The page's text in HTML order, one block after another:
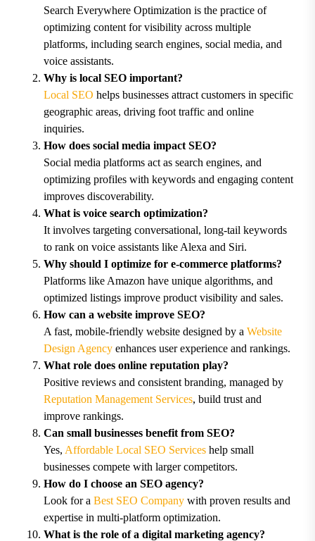
Search Everywhere Optimization is the practice of
optimizing content for visibility across multiple
platforms, including search engines, social media, and
voice assistants.
Why is local SEO important?
Local SEO helps businesses attract customers in specific
geographic areas, driving foot traffic and online
inquiries.
How does social media impact SEO?
Social media platforms act as search engines, and
optimizing profiles with keywords and engaging content
improves discoverability.
What is voice search optimization?
It involves targeting conversational, long-tail keywords
to rank on voice assistants like Alexa and Siri.
Why should I optimize for e-commerce platforms?
Platforms like Amazon have unique algorithms, and
optimized listings improve product visibility and sales.
How can a website improve SEO?
A fast, mobile-friendly website designed by a Website
Design Agency enhances user experience and rankings.
What role does online reputation play?
Positive reviews and consistent branding, managed by
Reputation Management Services, build trust and
improve rankings.
Can small businesses benefit from SEO?
Yes, Affordable Local SEO Services help small
businesses compete with larger competitors.
How do I choose an SEO agency?
Look for a Best SEO Company with proven results and
expertise in multi-platform optimization.
What is the role of a digital marketing agency?